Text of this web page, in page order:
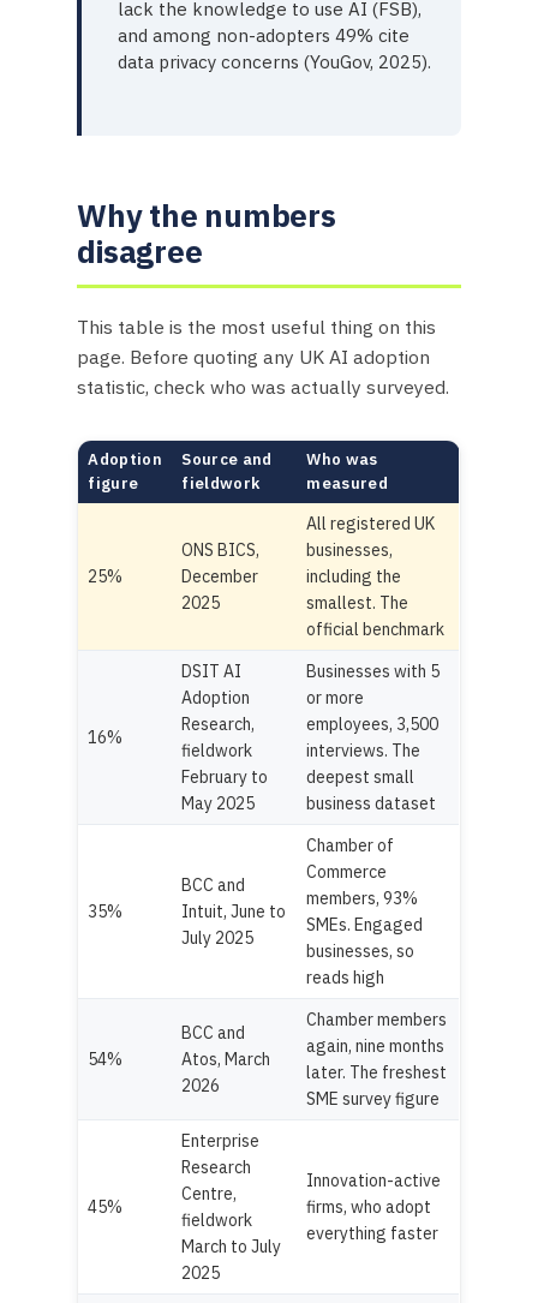
lack the knowledge to use AI (FSB),
and among non-adopters 49% cite
data privacy concerns (YouGov, 2025).
Why the numbers
disagree
This table is the most useful thing on this
page. Before quoting any UK AI adoption
statistic, check who was actually surveyed.
Adoption
figure
Source and
fieldwork
Who was
measured
25%
ONS BICS,
December
2025
All registered UK
businesses,
including the
smallest. The
official benchmark
16%
DSIT AI
Adoption
Research,
fieldwork
February to
May 2025
Businesses with 5
or more
employees, 3,500
interviews. The
deepest small
business dataset
35%
BCC and
Intuit, June to
July 2025
Chamber of
Commerce
members, 93%
SMEs. Engaged
businesses, so
reads high
54%
BCC and
Atos, March
2026
Chamber members
again, nine months
later. The freshest
SME survey figure
45%
Enterprise
Research
Centre,
fieldwork
March to July
2025
Innovation-active
firms, who adopt
everything faster